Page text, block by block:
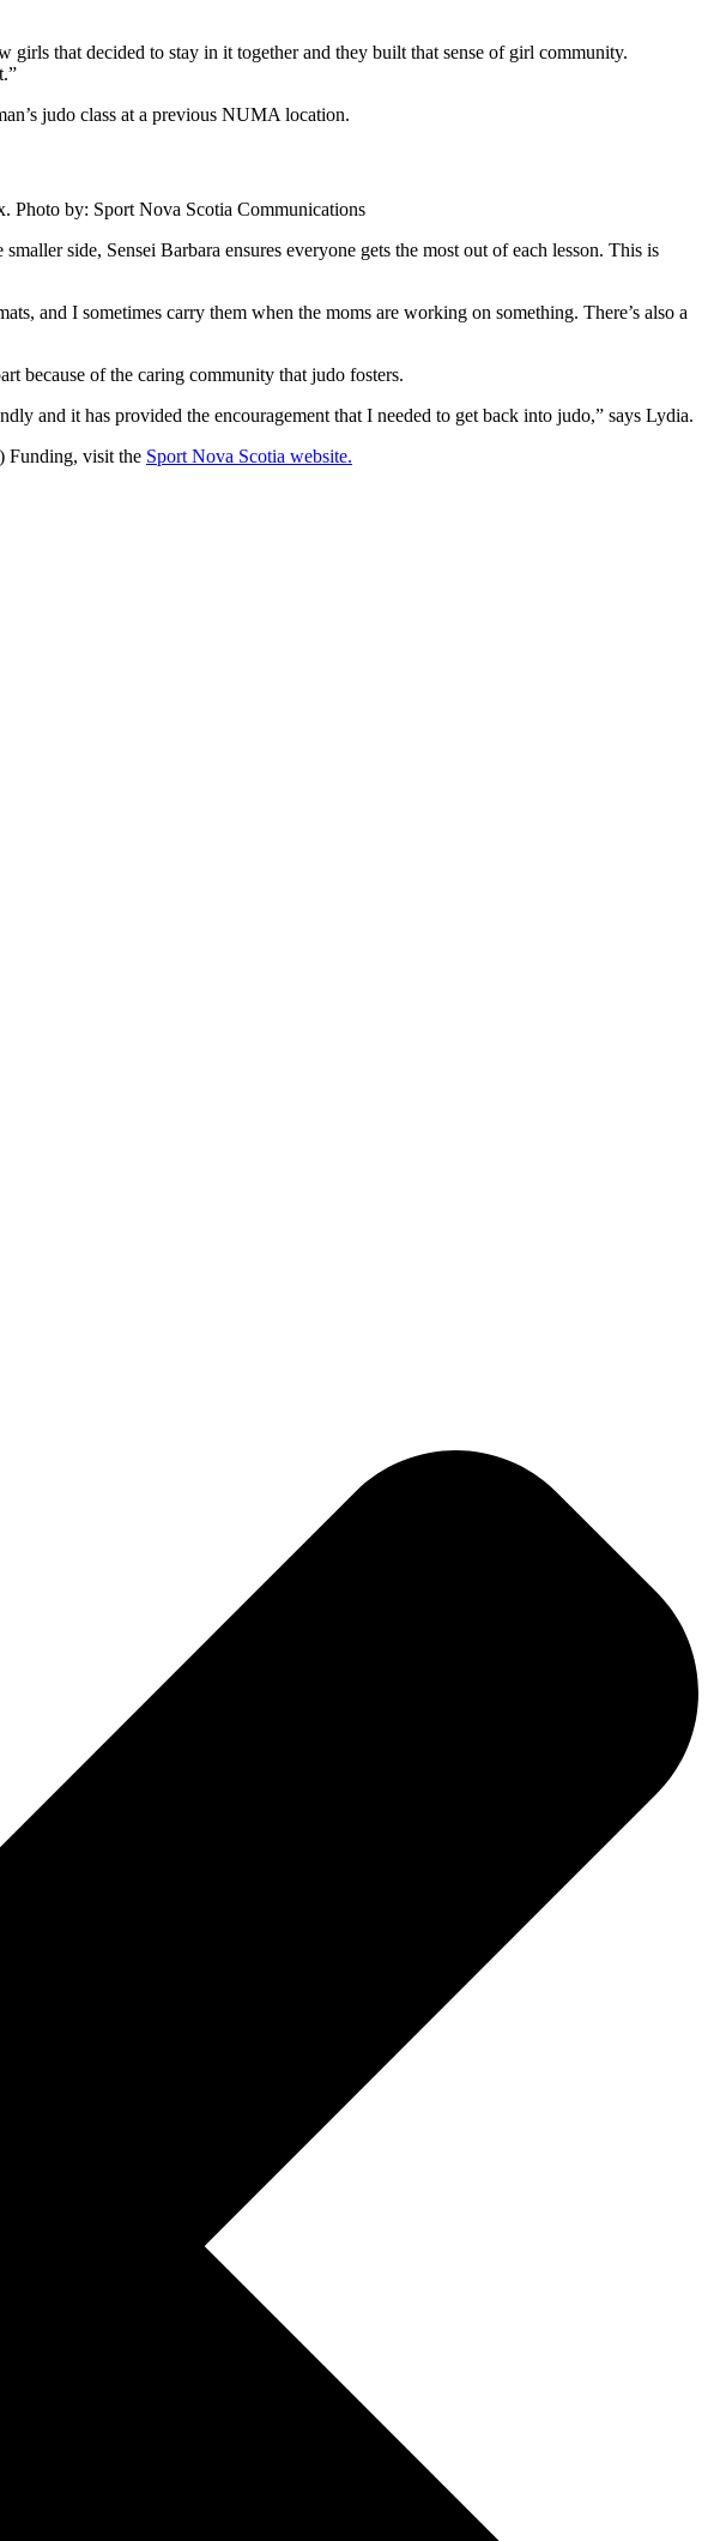
that decided to stay in it together and they built that sense of girl community.
judo class at a previous NUMA location.
Photo by: Sport Nova Scotia Communications
side, Sensei Barbara ensures everyone gets the most out of each lesson. This is
and I sometimes carry them when the moms are working on something. There’s also a
because of the caring community that judo fosters.
and it has provided the encouragement that I needed to get back into judo,” says Lydia.
Funding, visit the Sport Nova Scotia website.